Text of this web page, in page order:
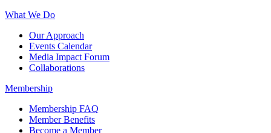
What We Do
Our Approach
Events Calendar
Media Impact Forum
Collaborations
Membership
Membership FAQ
Member Benefits
Become a Member